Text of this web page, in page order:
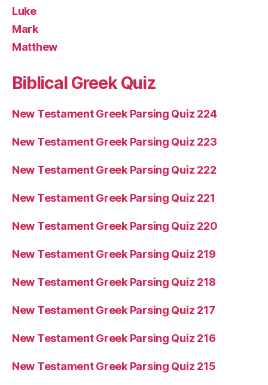
Luke
Mark
Matthew
Biblical Greek Quiz
New Testament Greek Parsing Quiz 224
New Testament Greek Parsing Quiz 223
New Testament Greek Parsing Quiz 222
New Testament Greek Parsing Quiz 221
New Testament Greek Parsing Quiz 220
New Testament Greek Parsing Quiz 219
New Testament Greek Parsing Quiz 218
New Testament Greek Parsing Quiz 217
New Testament Greek Parsing Quiz 216
New Testament Greek Parsing Quiz 215